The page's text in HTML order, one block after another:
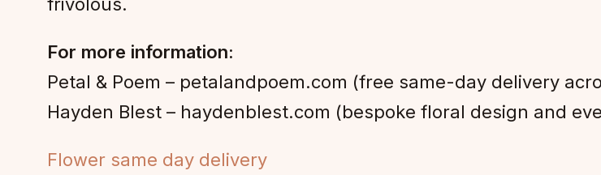
For more information:
Petal & Poem – petalandpoem.com (free same-day delivery
Hayden Blest – haydenblest.com (bespoke floral design and
Flower same day delivery